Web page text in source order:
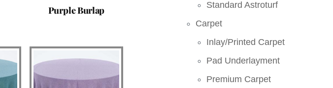
Purple Burlap
Standard Astroturf
Carpet
Inlay/Printed Carpet
Pad Underlayment
Premium Carpet